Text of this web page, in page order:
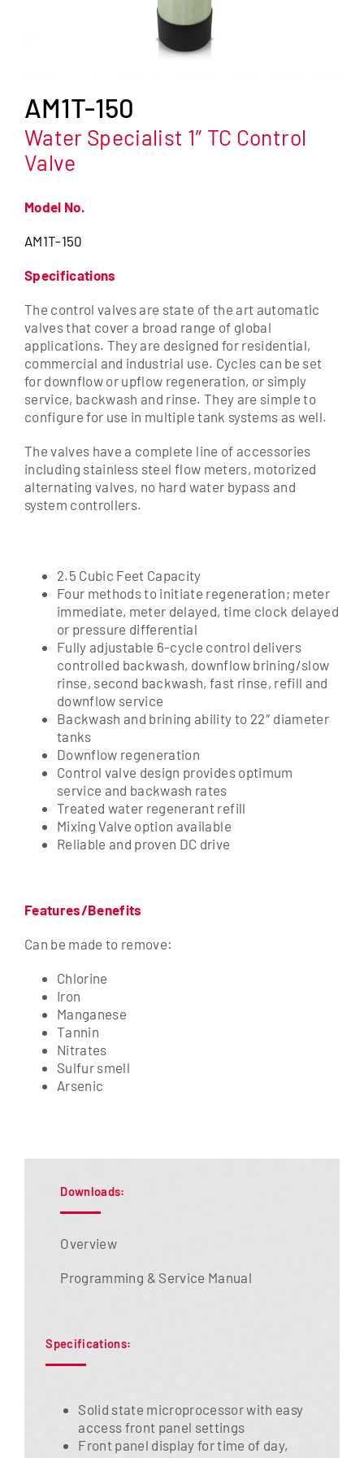
AM1T-150
Water Specialist 1″ TC Control
Valve
Model No.
AM1T-150
Specifications
The control valves are state of the art automatic
valves that cover a broad range of global
applications. They are designed for residential,
commercial and industrial use. Cycles can be set
for downflow or upflow regeneration, or simply
service, backwash and rinse. They are simple to
configure for use in multiple tank systems as well.
The valves have a complete line of accessories
including stainless steel flow meters, motorized
alternating valves, no hard water bypass and
system controllers.
2.5 Cubic Feet Capacity
Four methods to initiate regeneration; meter
immediate, meter delayed, time clock delayed
or pressure differential
Fully adjustable 6-cycle control delivers
controlled backwash, downflow brining/slow
rinse, second backwash, fast rinse, refill and
downflow service
Backwash and brining ability to 22″ diameter
tanks
Downflow regeneration
Control valve design provides optimum
service and backwash rates
Treated water regenerant refill
Mixing Valve option available
Reliable and proven DC drive
Features/Benefits
Can be made to remove:
Chlorine
Iron
Manganese
Tannin
Nitrates
Sulfur smell
Arsenic
Downloads:
Overview
Programming & Service Manual
Specifications:
Solid state microprocessor with easy
access front panel settings
Front panel display for time of day,